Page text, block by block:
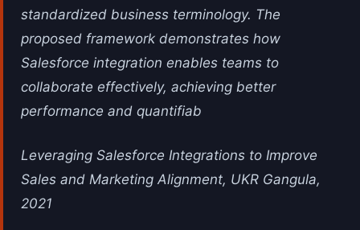
standardized business terminology. The
proposed framework demonstrates how
Salesforce integration enables teams to
collaborate effectively, achieving better
performance and quantifiab
Leveraging Salesforce Integrations to Improve
Sales and Marketing Alignment, UKR Gangula,
2021